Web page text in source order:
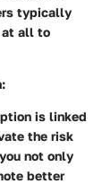
typically
at all to
is linked
the risk
not only
better